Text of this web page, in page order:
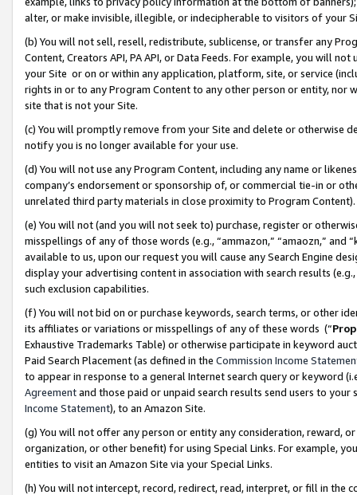
alter, or make invisible, illegible, or indecipherable to visitors of your
(b) You will not sell, resell, redistribute, sublicense, or transfer any
Content, Creators API, PA API, or Data Feeds. For example, you will
your Site or on or within any application, platform, site, or service
rights in or to any Program Content to any other person or entity, nor
site that is not your Site.
(c) You will promptly remove from your Site and delete or otherwise
notify you is no longer available for your use.
(d) You will not use any Program Content, including any name or
company’s endorsement or sponsorship of, or commercial tie-in or
unrelated third party materials in close proximity to Program Content).
(e) You will not (and you will not seek to) purchase, register or
misspellings of any of those words (e.g., “ammazon,” “amaozn,” and
available to us, upon our request you will cause any Search Engine
display your advertising content in association with search results
such exclusion capabilities.
(f) You will not bid on or purchase keywords, search terms, or other
its affiliates or variations or misspellings of any of these words (“
Exhaustive Trademarks Table) or otherwise participate in keyword
Paid Search Placement (as defined in the Commission Income
to appear in response to a general Internet search query or keyword
Agreementand those paid or unpaid search results send users to
Income Statement), to an Amazon Site.
(g) You will not offer any person or entity any consideration, reward,
organization, or other benefit) for using Special Links. For example,
entities to visit an Amazon Site via your Special Links.
(h) You will not intercept, record, redirect, read, interpret, or fill in